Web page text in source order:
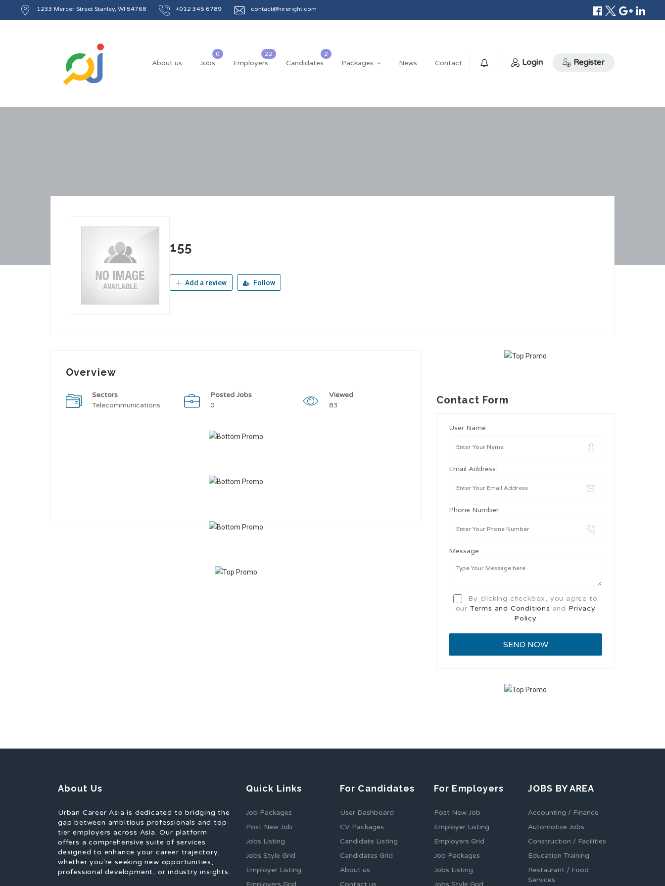
1233 Mercer Street Stanley, WI 54768 +012 345 6789 contact@hireright.com
About us Jobs Employers Candidates Packages News Contact Login Register
155
Add a review Follow
Overview
Sectors
Telecommunications
Posted Jobs
0
Viewed
83
Contact Form
User Name:
Email Address:
Phone Number:
Message:
By clicking checkbox, you agree to
our Terms and Conditions and Privacy
Policy
About Us
Urban Career Asia is dedicated to bridging the
gap between ambitious professionals and top-
tier employers across Asia. Our platform
offers a comprehensive suite of services
designed to enhance your career trajectory,
whether you're seeking new opportunities,
professional development, or industry insights.
Quick Links
Job Packages
Post New Job
Jobs Listing
Jobs Style Grid
Employer Listing
Employers Grid
For Candidates
User Dashboard
CV Packages
Candidate Listing
Candidates Grid
About us
Contact us
For Employers
Post New Job
Employer Listing
Employers Grid
Job Packages
Jobs Listing
Jobs Style Grid
JOBS BY AREA
Accounting / Finance
Automotive Jobs
Construction / Facilities
Education Training
Restaurant / Food
Services